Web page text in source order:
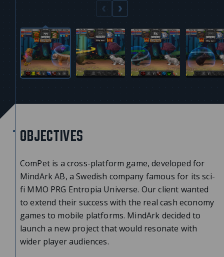
OBJECTIVES
ComPet is a cross-platform game, developed for
MindArk AB, a Swedish company famous for its sci-
fi MMO PRG Entropia Universe. Our client wanted
to extend their success with the real cash economy
games to mobile platforms. MindArk decided to
launch a new project that would resonate with
wider player audiences.